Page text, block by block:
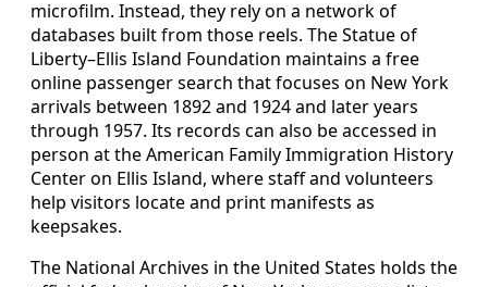
microfilm. Instead, they rely on a network of
databases built from those reels. The Statue of
Liberty–Ellis Island Foundation maintains a free
online passenger search that focuses on New York
arrivals between 1892 and 1924 and later years
through 1957. Its records can also be accessed in
person at the American Family Immigration History
Center on Ellis Island, where staff and volunteers
help visitors locate and print manifests as
keepsakes.
The National Archives in the United States holds the